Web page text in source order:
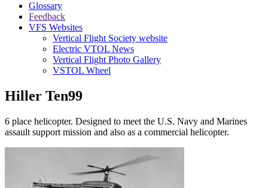
Glossary
Feedback
VFS Websites
Vertical Flight Society website
Electric VTOL News
Vertical Flight Photo Gallery
VSTOL Wheel
Hiller Ten99
6 place helicopter. Designed to meet the U.S. Navy and Marines
assault support mission and also as a commercial helicopter.